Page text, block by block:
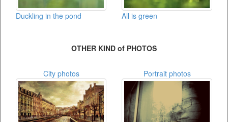
Duckling in the pond All is green
OTHER KIND of PHOTOS
City photos Portrait photos